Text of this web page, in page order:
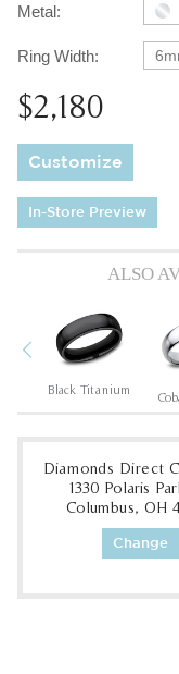
Metal:
Ring Width:
$2,180
Customize
In-Store Preview
ALSO
Previous
Black Titanium
Diamonds Direct
1330 Polaris
Columbus, OH
Change